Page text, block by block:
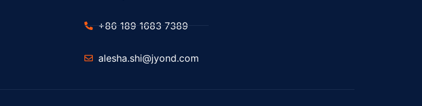
+86 189 1683 7389
alesha.shi@jyond.com